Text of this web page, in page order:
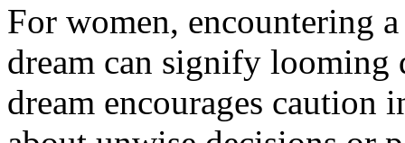
For women, encountering
dream can signify looming
dream encourages